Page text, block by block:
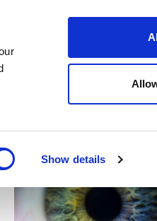
Show details
Spotlight on Events